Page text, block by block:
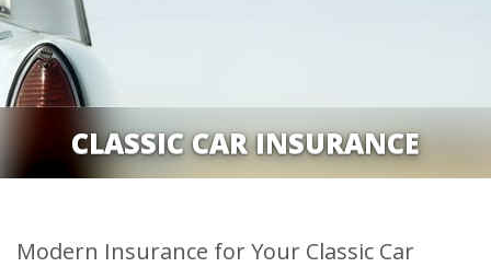
CLASSIC CAR INSURANCE
Modern Insurance for Your Classic Car